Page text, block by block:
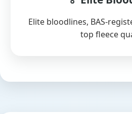
Elite bloodlines, BAS-
top fleece